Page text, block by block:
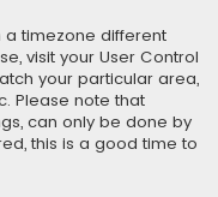
a timezone different
visit your User Control
your particular area,
Please note that
can only be done by
this is a good time to